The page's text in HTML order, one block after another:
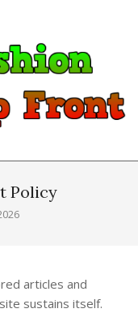
Policy
articles and
sustains itself.